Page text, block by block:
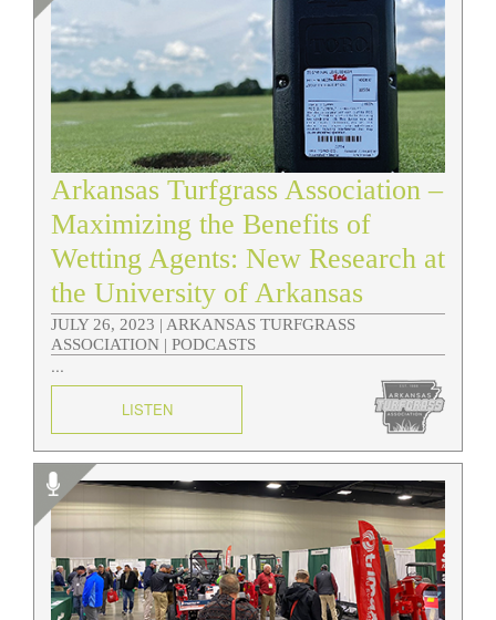
Podcasts
Arkansas Turfgrass Association –
Maximizing the Benefits of
Wetting Agents: New Research at
the University of Arkansas
JULY 26, 2023 | ARKANSAS TURFGRASS
ASSOCIATION | PODCASTS
...
LISTEN